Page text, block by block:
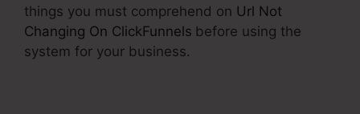
things you must comprehend on Url Not
Changing On ClickFunnels before using the
system for your business.